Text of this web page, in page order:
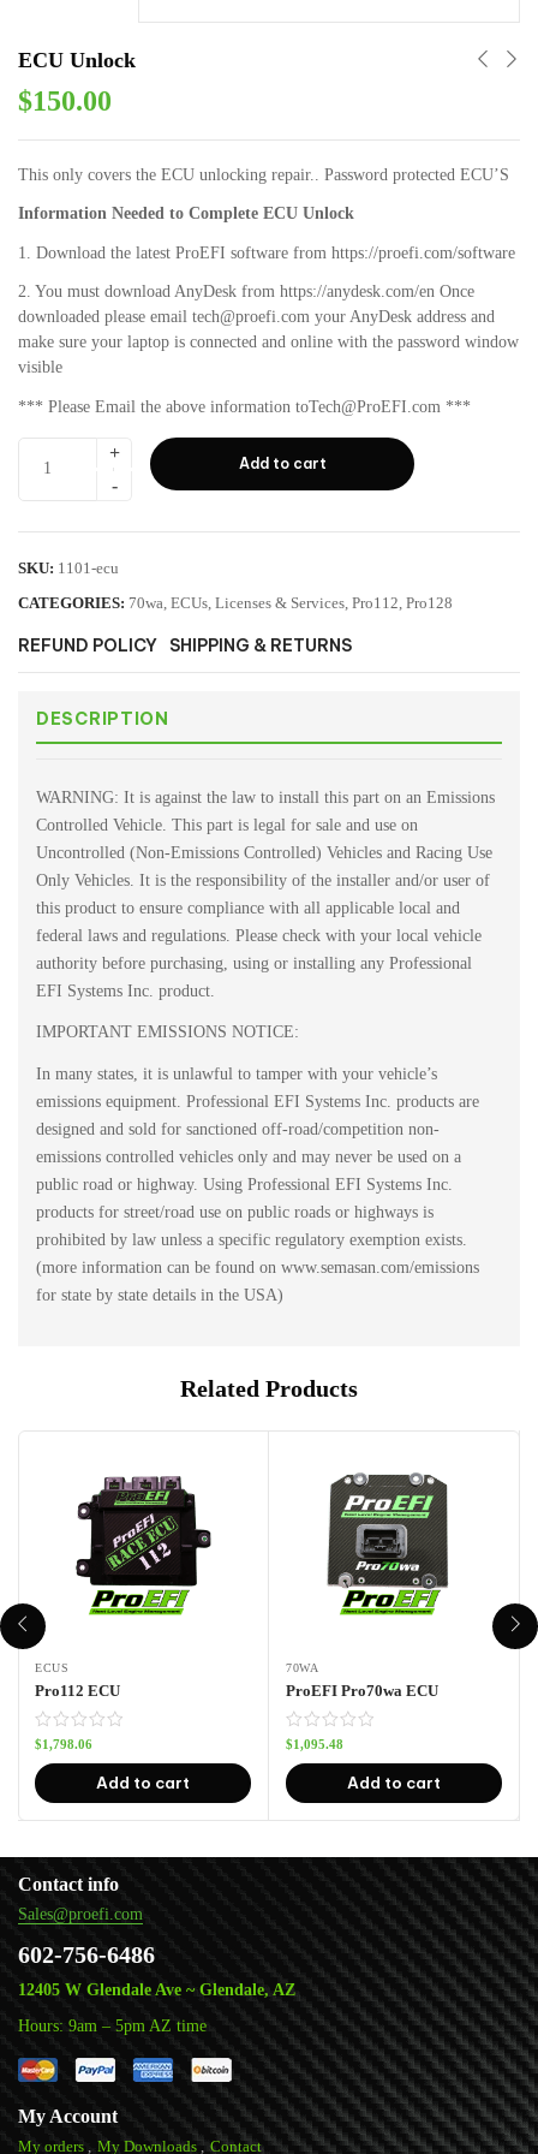
ECU Unlock
$150.00
This only covers the ECU unlocking repair.. Password protected ECU’S
Information Needed to Complete ECU Unlock
1. Download the latest ProEFI software from https://proefi.com/software
2. You must download AnyDesk from https://anydesk.com/en Once
downloaded please email tech@proefi.com your AnyDesk address and
make sure your laptop is connected and online with the password window
visible
*** Please Email the above information toTech@ProEFI.com ***
Add to cart
SKU: 1101-ecu
CATEGORIES: 70wa ECUs Licenses & Services Pro112 Pro128
REFUND POLICY SHIPPING & RETURNS
DESCRIPTION
WARNING: It is against the law to install this part on an Emissions
Controlled Vehicle. This part is legal for sale and use on
Uncontrolled (Non-Emissions Controlled) Vehicles and Racing Use
Only Vehicles. It is the responsibility of the installer and/or user of
this product to ensure compliance with all applicable local and
federal laws and regulations. Please check with your local vehicle
authority before purchasing, using or installing any Professional
EFI Systems Inc. product.
IMPORTANT EMISSIONS NOTICE:
In many states, it is unlawful to tamper with your vehicle’s
emissions equipment. Professional EFI Systems Inc. products are
designed and sold for sanctioned off-road/competition non-
emissions controlled vehicles only and may never be used on a
public road or highway. Using Professional EFI Systems Inc.
products for street/road use on public roads or highways is
prohibited by law unless a specific regulatory exemption exists.
(more information can be found on www.semasan.com/emissions
for state by state details in the USA)
Related Products
ECUS
Pro112 ECU
$1,798.06
Add to cart
70WA
ProEFI Pro70wa ECU
$1,095.48
Add to cart
Contact info
Sales@proefi.com
602-756-6486
12405 W Glendale Ave ~ Glendale, AZ
Hours: 9am – 5pm AZ time
My Account
My orders My Downloads Contact